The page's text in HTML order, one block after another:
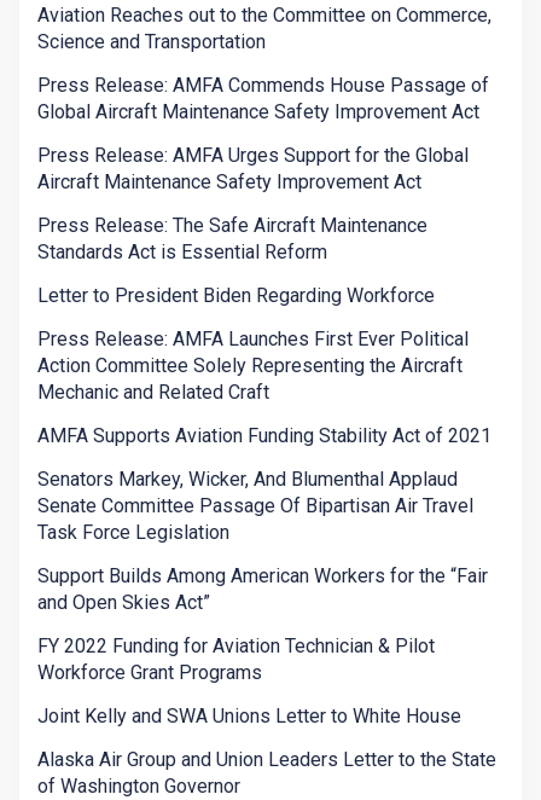
Aviation Reaches out to the Committee on Commerce,
Science and Transportation
Press Release: AMFA Commends House Passage of
Global Aircraft Maintenance Safety Improvement Act
Press Release: AMFA Urges Support for the Global
Aircraft Maintenance Safety Improvement Act
Press Release: The Safe Aircraft Maintenance
Standards Act is Essential Reform
Letter to President Biden Regarding Workforce
Press Release: AMFA Launches First Ever Political
Action Committee Solely Representing the Aircraft
Mechanic and Related Craft
AMFA Supports Aviation Funding Stability Act of 2021
Senators Markey, Wicker, And Blumenthal Applaud
Senate Committee Passage Of Bipartisan Air Travel
Task Force Legislation
Support Builds Among American Workers for the “Fair
and Open Skies Act”
FY 2022 Funding for Aviation Technician & Pilot
Workforce Grant Programs
Joint Kelly and SWA Unions Letter to White House
Alaska Air Group and Union Leaders Letter to the State
of Washington Governor